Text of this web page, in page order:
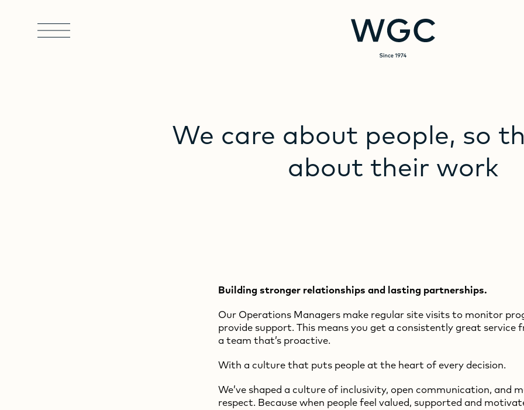
We care about people, so
about their work
Building stronger relationships and lasting partnerships.
Our Operations Managers make regular site visits to monitor
provide support. This means you get a consistently great service
a team that’s proactive.
With a culture that puts people at the heart of every decision.
We’ve shaped a culture of inclusivity, open communication, and
respect. Because when people feel valued, supported and